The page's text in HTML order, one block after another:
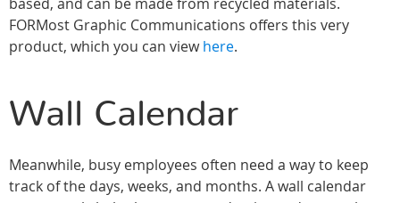
based, and can be made from recycled materials.
FORMost Graphic Communications offers this very
product, which you can viewhere.
Wall Calendar
Meanwhile, busy employees often need a way to keep
track of the days, weeks, and months. A wall calendar